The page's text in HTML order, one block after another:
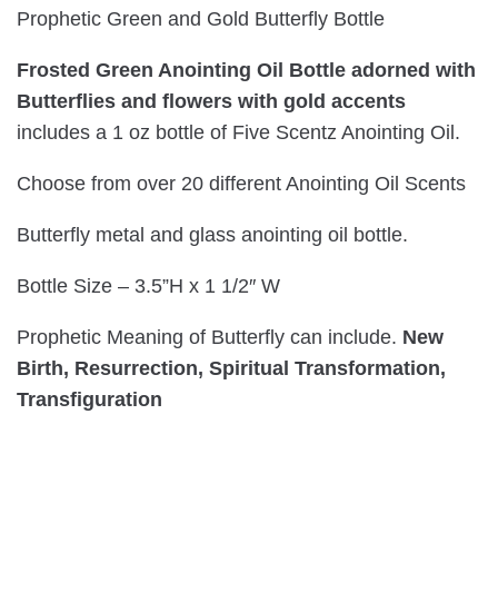
Prophetic Green and Gold Butterfly Bottle
Frosted Green Anointing Oil Bottle adorned with
Butterflies and flowers with gold accents
includes a 1 oz bottle of Five Scentz Anointing Oil.
Choose from over 20 different Anointing Oil Scents
Butterfly metal and glass anointing oil bottle.
Bottle Size – 3.5”H x 1 1/2″ W
Prophetic Meaning of Butterfly can include. New
Birth, Resurrection, Spiritual Transformation,
Transfiguration